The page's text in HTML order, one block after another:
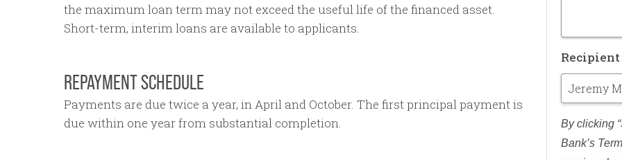
the maximum loan term may not exceed the useful life of the financed asset.
Short-term, interim loans are available to applicants.
REPAYMENT SCHEDULE
Payments are due twice a year, in April and October. The first principal payment is
due within one year from substantial completion.
Recipient
By clicking
Bank’s